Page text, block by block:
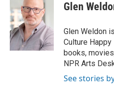
Glen
Glen Weldon
Culture
books,
NPR Arts
See stories